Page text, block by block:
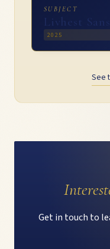
SUBJECT
Livhest Sansa
2025
See
Get in touch to